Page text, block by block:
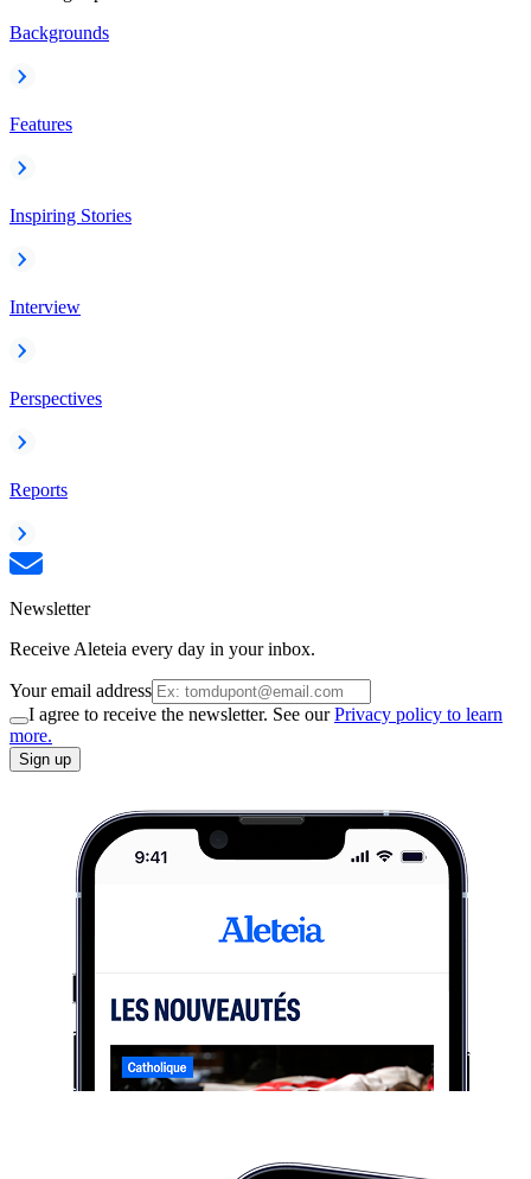
Backgrounds
Features
Inspiring Stories
Interview
Perspectives
Reports
Newsletter
Receive Aleteia every day in your inbox.
Your email address
I agree to receive the newsletter. See ourPrivacy policy to learn
more.
Sign up